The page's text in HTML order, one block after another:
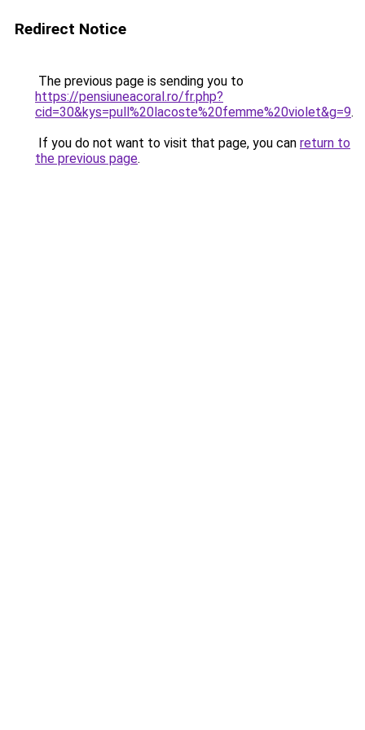
Redirect Notice
The previous page is sending you to
https://pensiuneacoral.ro/fr.php?
cid=30&kys=pull%20lacoste%20femme%20violet&g=9.
If you do not want to visit that page, you can return to
the previous page.